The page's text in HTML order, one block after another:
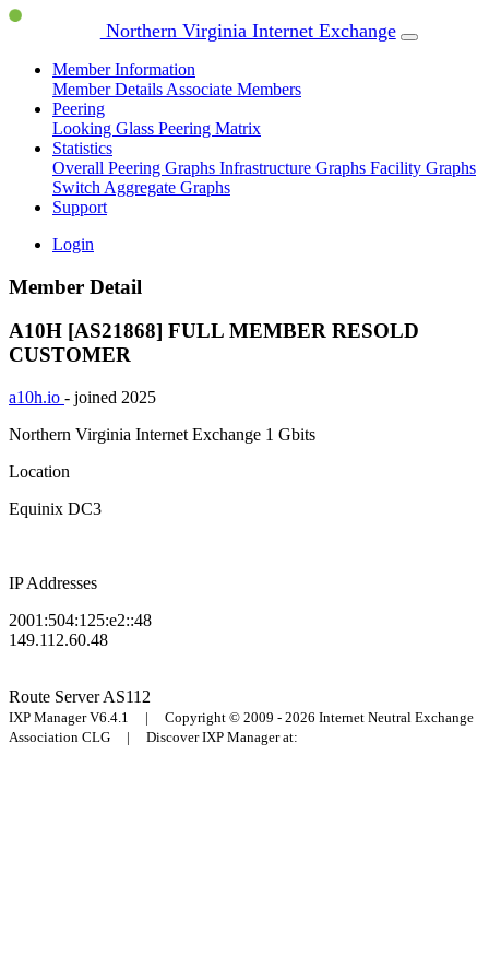
Northern Virginia Internet Exchange
Member Information
Member Details Associate Members
Peering
Looking Glass Peering Matrix
Statistics
Overall Peering Graphs Infrastructure Graphs Facility Graphs
Switch Aggregate Graphs
Support
Login
Member Detail
A10H [AS21868] FULL MEMBER RESOLD
CUSTOMER
a10h.io - joined 2025
Northern Virginia Internet Exchange 1 Gbits
Location
Equinix DC3
IP Addresses
2001:504:125:e2::48
149.112.60.48
Route ServerAS112
IXP Manager V6.4.1 | Copyright © 2009 - 2026 Internet Neutral Exchange
Association CLG | Discover IXP Manager at: